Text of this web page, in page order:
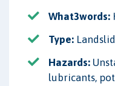
What3words:
Type:
Hazards:
lubricants,